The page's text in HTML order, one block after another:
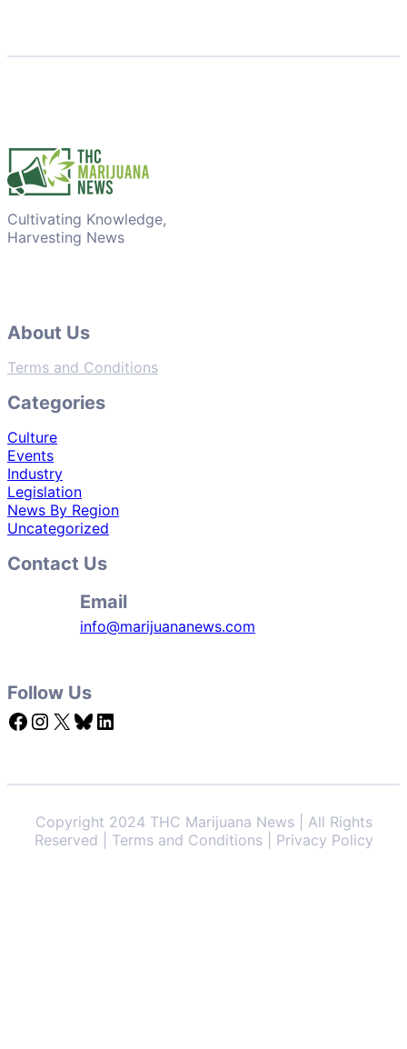
Cultivating Knowledge,
Harvesting News
About Us
Terms and Conditions
Categories
Culture
Events
Industry
Legislation
News By Region
Uncategorized
Contact Us
Email
info@marijuananews.com
Follow Us
Facebook Instagram X Bluesky LinkedIn
Copyright 2024 THC Marijuana News | All Rights
Reserved | Terms and Conditions | Privacy Policy